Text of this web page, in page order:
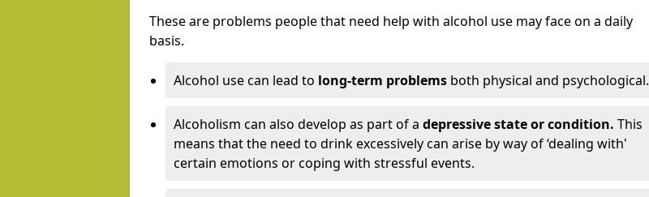
These are problems people that need help with alcohol use may face on a daily
basis.
Alcohol use can lead to long-term problems both physical and psychological.
Alcoholism can also develop as part of a depressive state or condition. This
means that the need to drink excessively can arise by way of ‘dealing with'
certain emotions or coping with stressful events.